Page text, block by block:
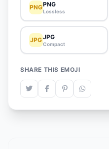
PNGPNG
Lossless
JPGJPG
Compact
SHARE THIS EMOJI